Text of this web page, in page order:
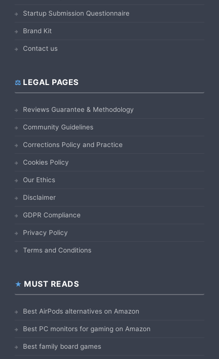
Startup Submission Questionnaire
Brand Kit
Contact us
LEGAL PAGES
Reviews Guarantee & Methodology
Community Guidelines
Corrections Policy and Practice
Cookies Policy
Our Ethics
Disclaimer
GDPR Compliance
Privacy Policy
Terms and Conditions
MUST READS
Best AirPods alternatives on Amazon
Best PC monitors for gaming on Amazon
Best family board games